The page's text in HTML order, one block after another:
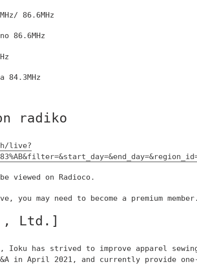
86.6MHz
86.6MHz
84.3MHz
radiko
live?
viewed on Radioco.
you may need to become a premium member.
Ltd.]
Ioku has strived to improve apparel
in April 2021, and currently provide